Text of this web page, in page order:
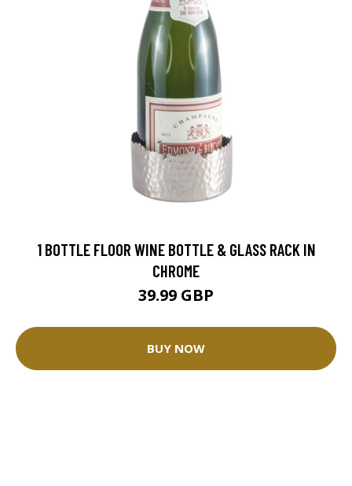
1 BOTTLE FLOOR WINE BOTTLE & GLASS RACK IN
CHROME
39.99 GBP
BUY NOW